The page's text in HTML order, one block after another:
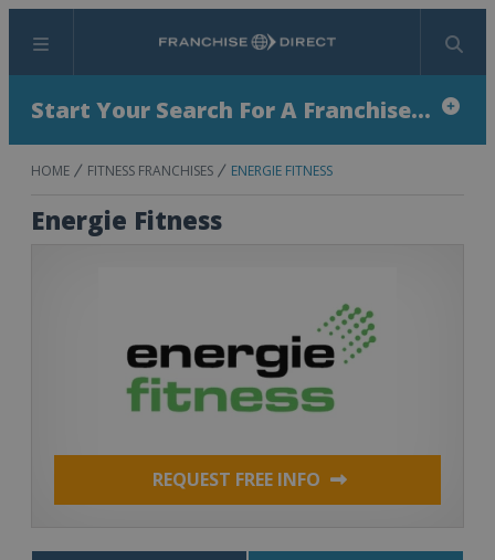
Menu Search
Start Your Search For A Franchise...
HOME FITNESS FRANCHISES ENERGIE FITNESS
Energie Fitness
REQUEST FREE INFO